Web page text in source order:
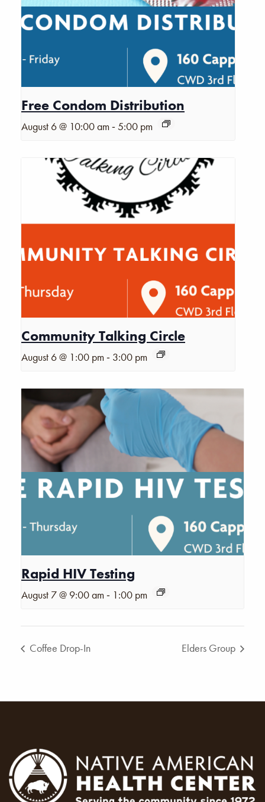
Free Condom Distribution
August 6 @ 10:00 am -5:00 pm
Community Talking Circle
August 6 @ 1:00 pm - 3:00 pm
Rapid HIV Testing
August 7 @ 9:00 am - 1:00 pm
Coffee Drop-In Elders Group